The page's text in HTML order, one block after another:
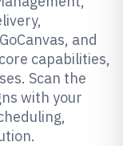
and
capabilities,
Scan the
with your